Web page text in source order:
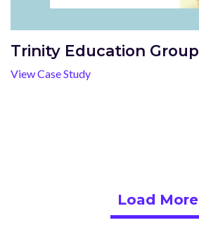
Trinity Education Group
View Case Study
Load More